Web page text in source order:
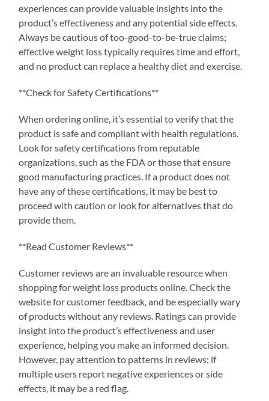
experiences can provide valuable insights into the
product’s effectiveness and any potential side effects.
Always be cautious of too-good-to-be-true claims;
effective weight loss typically requires time and effort,
and no product can replace a healthy diet and exercise.
**Check for Safety Certifications**
When ordering online, it’s essential to verify that the
product is safe and compliant with health regulations.
Look for safety certifications from reputable
organizations, such as the FDA or those that ensure
good manufacturing practices. If a product does not
have any of these certifications, it may be best to
proceed with caution or look for alternatives that do
provide them.
**Read Customer Reviews**
Customer reviews are an invaluable resource when
shopping for weight loss products online. Check the
website for customer feedback, and be especially wary
of products without any reviews. Ratings can provide
insight into the product’s effectiveness and user
experience, helping you make an informed decision.
However, pay attention to patterns in reviews; if
multiple users report negative experiences or side
effects, it may be a red flag.